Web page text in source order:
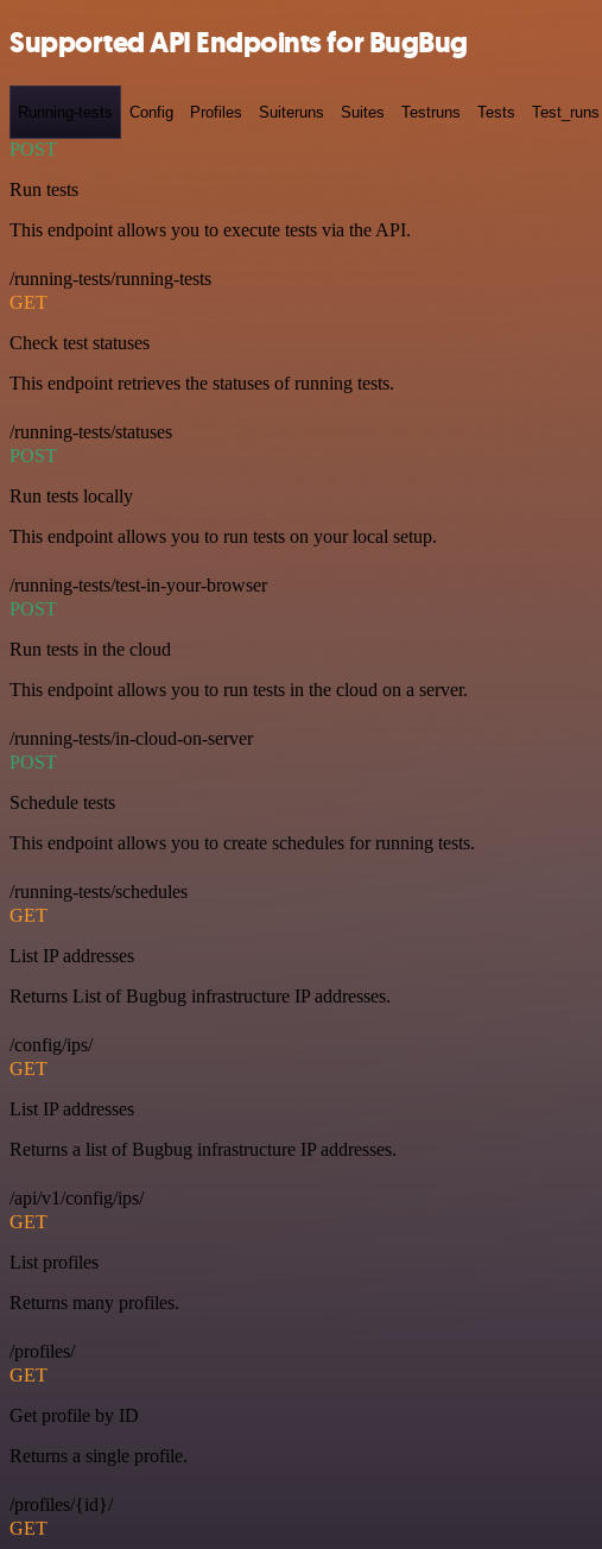
Supported API Endpoints for BugBug
Running-tests Config Profiles Suiteruns Suites Testruns Tests Test_runs
POST
Run tests
This endpoint allows you to execute tests via the API.
/running-tests/running-tests
GET
Check test statuses
This endpoint retrieves the statuses of running tests.
/running-tests/statuses
POST
Run tests locally
This endpoint allows you to run tests on your local setup.
/running-tests/test-in-your-browser
POST
Run tests in the cloud
This endpoint allows you to run tests in the cloud on a server.
/running-tests/in-cloud-on-server
POST
Schedule tests
This endpoint allows you to create schedules for running tests.
/running-tests/schedules
GET
List IP addresses
Returns List of Bugbug infrastructure IP addresses.
/config/ips/
GET
List IP addresses
Returns a list of Bugbug infrastructure IP addresses.
/api/v1/config/ips/
GET
List profiles
Returns many profiles.
/profiles/
GET
Get profile by ID
Returns a single profile.
/profiles/{id}/
GET